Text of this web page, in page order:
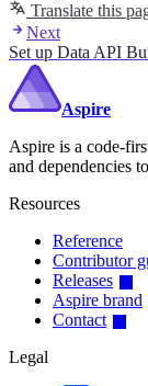
Translate this
Next
Set up Data API
Aspire
Aspire is a code-
and dependencies
Resources
Reference
Contributor
Releases
Aspire brand
Contact
Legal